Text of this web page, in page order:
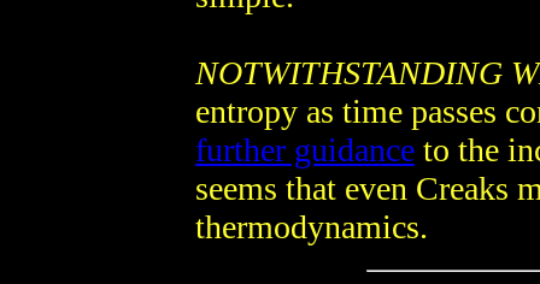
NOTWITHSTANDING
entropy as time passes
further guidance to the
seems that even Creaks
thermodynamics.